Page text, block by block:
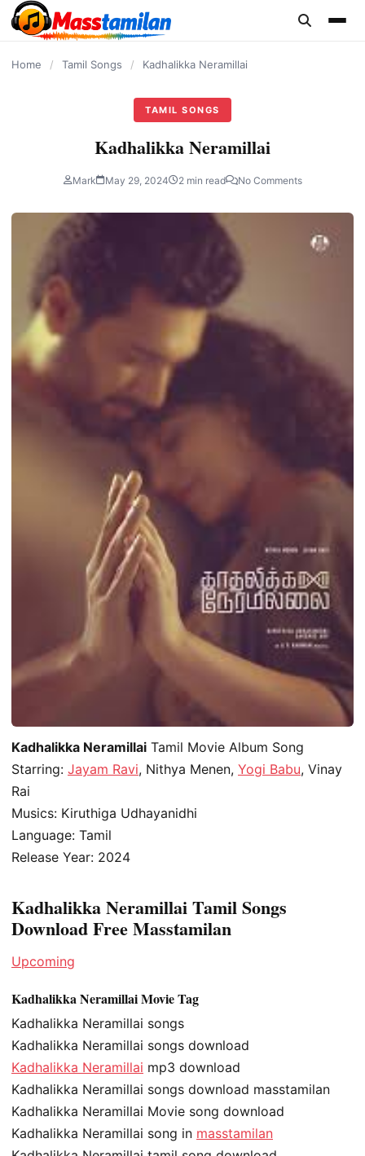
content
Home / Tamil Songs / Kadhalikka Neramillai
TAMIL SONGS
Kadhalikka Neramillai
Mark May 29, 2024 2 min read No Comments
Kadhalikka Neramillai Tamil Movie Album Song
Starring: Jayam Ravi, Nithya Menen, Yogi Babu, Vinay
Rai
Musics: Kiruthiga Udhayanidhi
Language: Tamil
Release Year: 2024
Kadhalikka Neramillai Tamil Songs
Download Free Masstamilan
Upcoming
Kadhalikka Neramillai Movie Tag
Kadhalikka Neramillai songs
Kadhalikka Neramillai songs download
Kadhalikka Neramillai mp3 download
Kadhalikka Neramillai songs download masstamilan
Kadhalikka Neramillai Movie song download
Kadhalikka Neramillai song in masstamilan